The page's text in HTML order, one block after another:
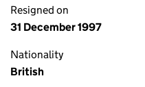
Resigned on
31 December 1997
Nationality
British